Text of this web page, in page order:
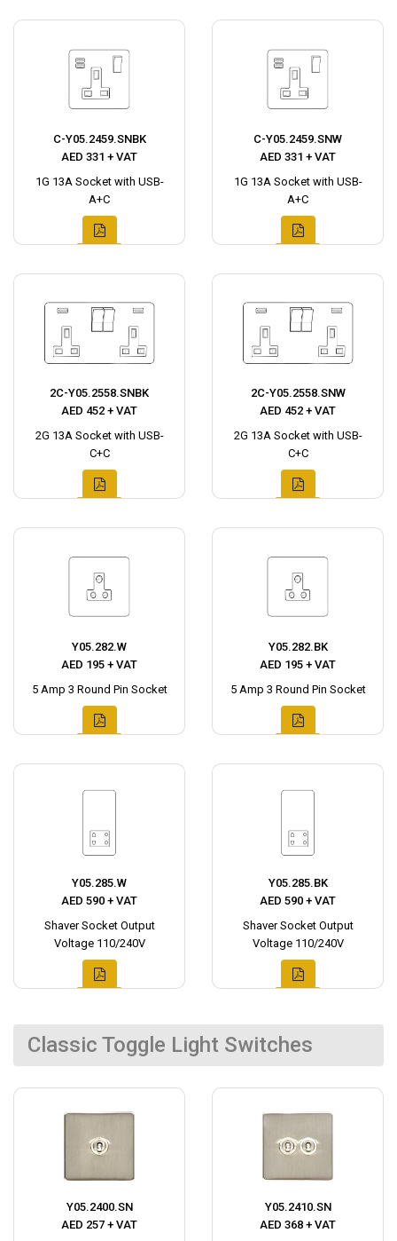
C-Y05.2459.SNBK
AED 331 + VAT
1G 13A Socket with USB-
A+C
C-Y05.2459.SNW
AED 331 + VAT
1G 13A Socket with USB-
A+C
2C-Y05.2558.SNBK
AED 452 + VAT
2G 13A Socket with USB-
C+C
2C-Y05.2558.SNW
AED 452 + VAT
2G 13A Socket with USB-
C+C
Y05.282.W
AED 195 + VAT
5 Amp 3 Round Pin Socket
Y05.282.BK
AED 195 + VAT
5 Amp 3 Round Pin Socket
Y05.285.W
AED 590 + VAT
Shaver Socket Output
Voltage 110/240V
Y05.285.BK
AED 590 + VAT
Shaver Socket Output
Voltage 110/240V
Classic Toggle Light Switches
Y05.2400.SN
AED 257 + VAT
Y05.2410.SN
AED 368 + VAT